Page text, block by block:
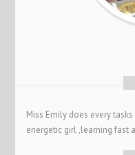
Miss Emily does every
energetic girl ,learning fast